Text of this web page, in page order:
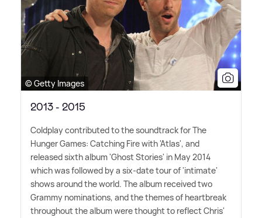
© Getty Images
2013 - 2015
Coldplay contributed to the soundtrack for The
Hunger Games: Catching Fire with 'Atlas', and
released sixth album 'Ghost Stories' in May 2014
which was followed by a six-date tour of 'intimate'
shows around the world. The album received two
Grammy nominations, and the themes of heartbreak
throughout the album were thought to reflect Chris'